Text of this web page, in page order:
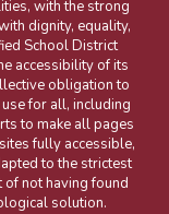
with the strong
dignity, equality,
School District
accessibility of its
obligation to
for all, including
to make all pages
fully accessible,
to the strictest
not having found
solution.